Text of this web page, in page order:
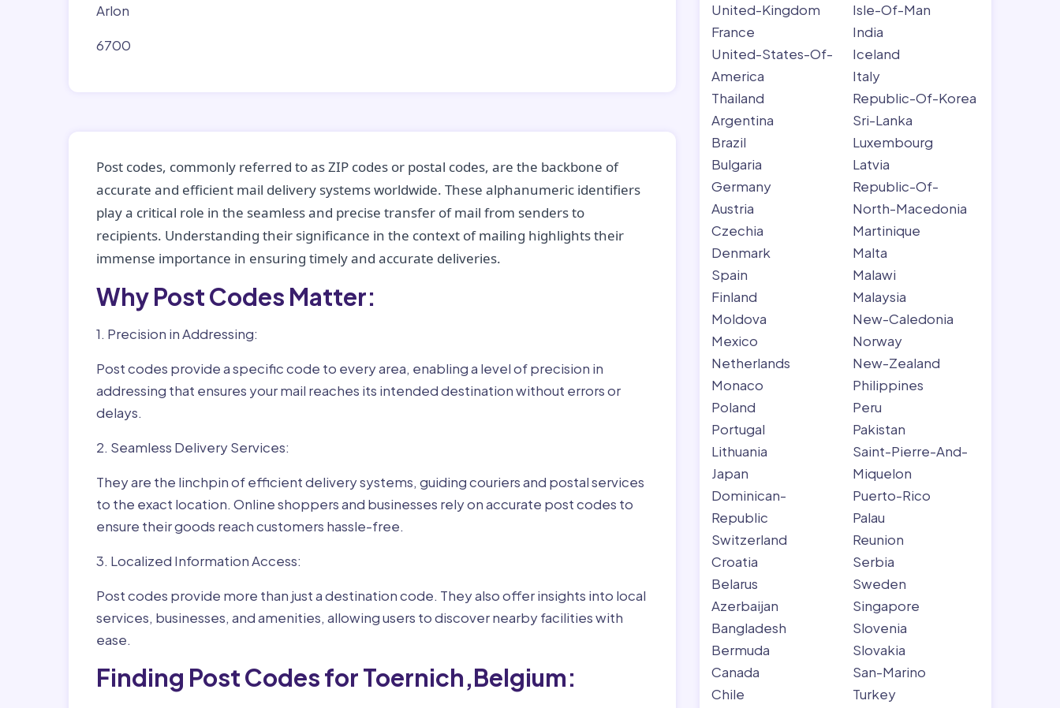
Arlon
6700
Post codes, commonly referred to as ZIP codes or postal codes, are the backbone of
accurate and efficient mail delivery systems worldwide. These alphanumeric identifiers
play a critical role in the seamless and precise transfer of mail from senders to
recipients. Understanding their significance in the context of mailing highlights their
immense importance in ensuring timely and accurate deliveries.
Why Post Codes Matter:
1. Precision in Addressing:
Post codes provide a specific code to every area, enabling a level of precision in
addressing that ensures your mail reaches its intended destination without errors or
delays.
2. Seamless Delivery Services:
They are the linchpin of efficient delivery systems, guiding couriers and postal services
to the exact location. Online shoppers and businesses rely on accurate post codes to
ensure their goods reach customers hassle-free.
3. Localized Information Access:
Post codes provide more than just a destination code. They also offer insights into local
services, businesses, and amenities, allowing users to discover nearby facilities with
ease.
Finding Post Codes for Toernich,Belgium:
United-Kingdom
France
United-States-Of-
America
Thailand
Argentina
Brazil
Bulgaria
Germany
Austria
Czechia
Denmark
Spain
Finland
Moldova
Mexico
Netherlands
Monaco
Poland
Portugal
Lithuania
Japan
Dominican-
Republic
Switzerland
Croatia
Belarus
Azerbaijan
Bangladesh
Bermuda
Canada
Chile
Isle-Of-Man
India
Iceland
Italy
Republic-Of-Korea
Sri-Lanka
Luxembourg
Latvia
Republic-Of-
North-Macedonia
Martinique
Malta
Malawi
Malaysia
New-Caledonia
Norway
New-Zealand
Philippines
Peru
Pakistan
Saint-Pierre-And-
Miquelon
Puerto-Rico
Palau
Reunion
Serbia
Sweden
Singapore
Slovenia
Slovakia
San-Marino
Turkey